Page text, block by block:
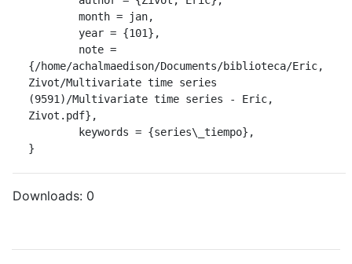
{/home/achalmaedison/Documents/biblioteca/Eric,
Zivot/Multivariate time series
(9591)/Multivariate time series - Eric,
Zivot.pdf},
}
Downloads: 0